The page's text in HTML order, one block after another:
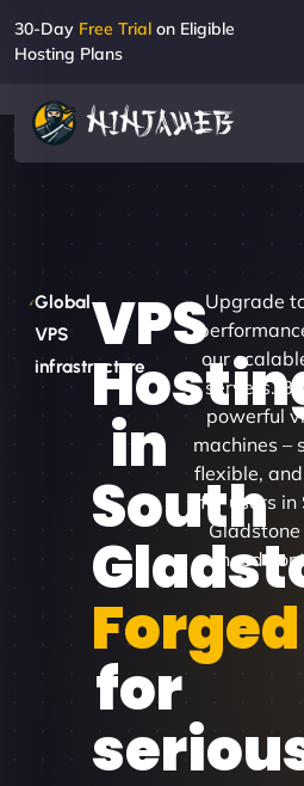
30-Day Free Trial on Eligible
Hosting Plans
Global
VPS
infrastructure
VPS
in
South
Forged
for
Upgrade
our
servers.
powerful
machines –
flexible,
for users in
need